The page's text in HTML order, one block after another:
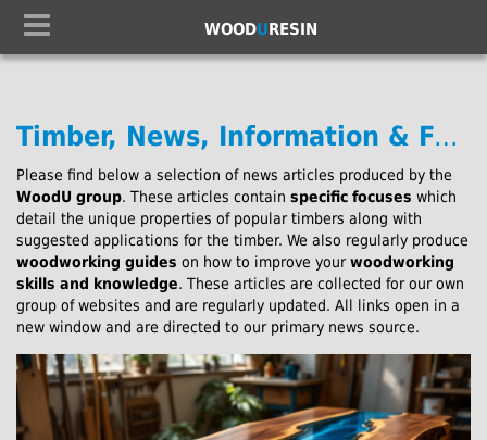
WOODURESIN
Timber, News, Information & Further Reading:
Please find below a selection of news articles produced by the
WoodU group. These articles contain specific focuses which
detail the unique properties of popular timbers along with
suggested applications for the timber. We also regularly produce
woodworking guides on how to improve yourwoodworking
skills and knowledge. These articles are collected for our own
group of websites and are regularly updated. All links open in a
new window and are directed to our primary news source.